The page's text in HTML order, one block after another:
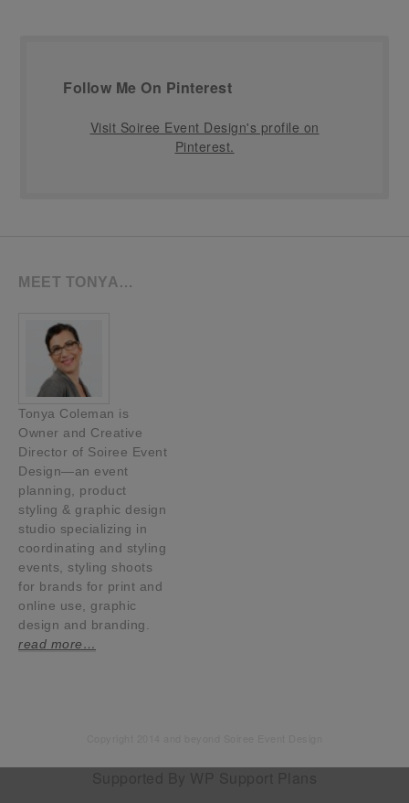
Follow Me On Pinterest
Visit Soiree Event Design's profile on
Pinterest.
MEET TONYA…
Tonya Coleman is
Owner and Creative
Director of Soiree Event
Design—an event
planning, product
styling & graphic design
studio specializing in
coordinating and styling
events, styling shoots
for brands for print and
online use, graphic
design and branding.
read more…